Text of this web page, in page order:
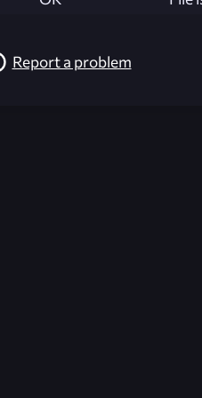
Report a problem